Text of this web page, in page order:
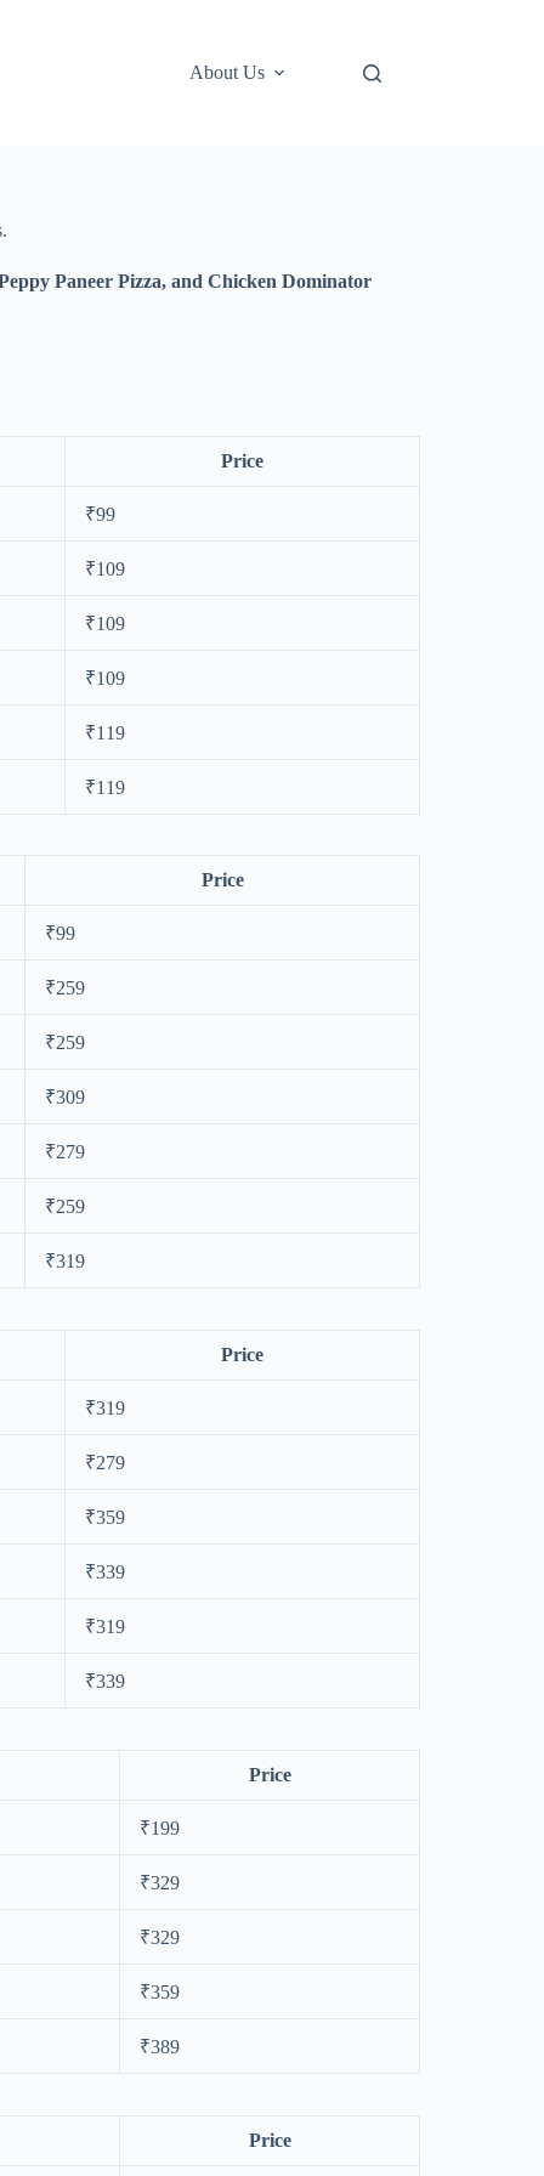
About Us
Paneer Pizza, and Chicken Dominator
Price
₹99
₹109
₹109
₹109
₹119
₹119
Price
₹99
₹259
₹259
₹309
₹279
₹259
₹319
Price
₹319
₹279
₹359
₹339
₹319
₹339
Price
₹199
₹329
₹329
₹359
₹389
Price